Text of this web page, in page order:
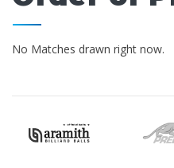
No Matches drawn right now.